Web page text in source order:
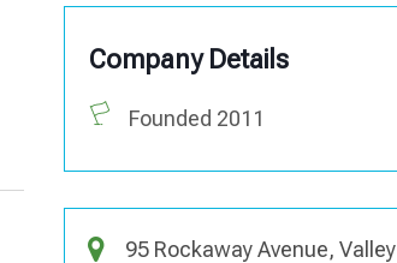
Company Details
Founded 2011
95 Rockaway Avenue, Valley